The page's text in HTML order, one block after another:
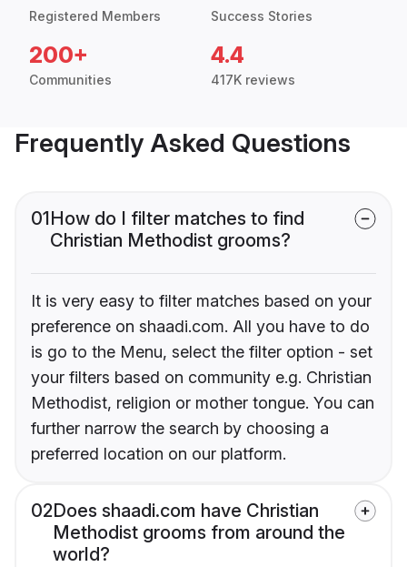
Registered Members Success Stories
200+
Communities
4.4
417K reviews
Frequently Asked Questions
01How do I filter matches to find
Christian Methodist grooms?
It is very easy to filter matches based on your
preference on shaadi.com. All you have to do
is go to the Menu, select the filter option - set
your filters based on community e.g. Christian
Methodist, religion or mother tongue. You can
further narrow the search by choosing a
preferred location on our platform.
02Does shaadi.com have Christian
Methodist grooms from around the
world?